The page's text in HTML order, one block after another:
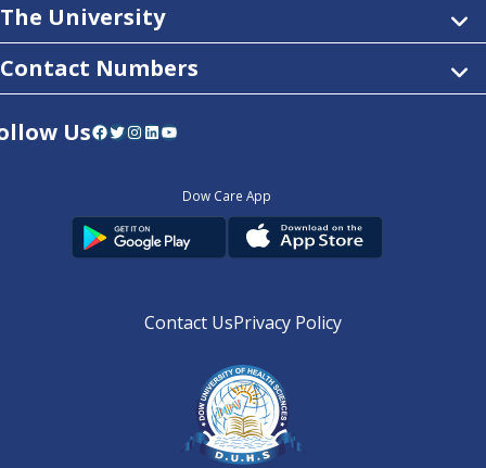
The University
Contact Numbers
UsFacebook Twitter InstagramLinkedIn YouTube
Dow Care App
Contact UsPrivacy Policy